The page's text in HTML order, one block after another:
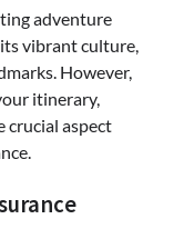
adventure
vibrant culture,
However,
itinerary,
crucial aspect